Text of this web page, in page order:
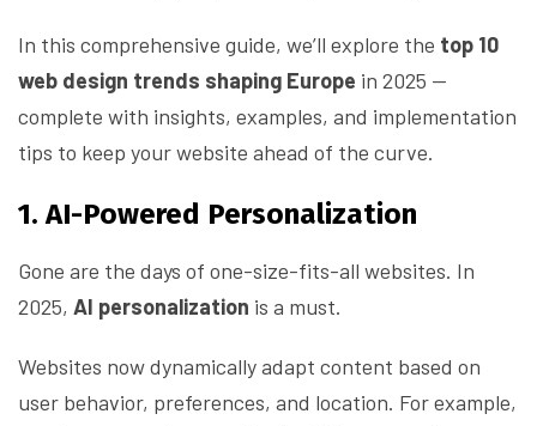
In this comprehensive guide, we’ll explore the top 10
web design trends shaping Europe in 2025 —
complete with insights, examples, and implementation
tips to keep your website ahead of the curve.
1. AI-Powered Personalization
Gone are the days of one-size-fits-all websites. In
2025, AI personalization is a must.
Websites now dynamically adapt content based on
user behavior, preferences, and location. For example,